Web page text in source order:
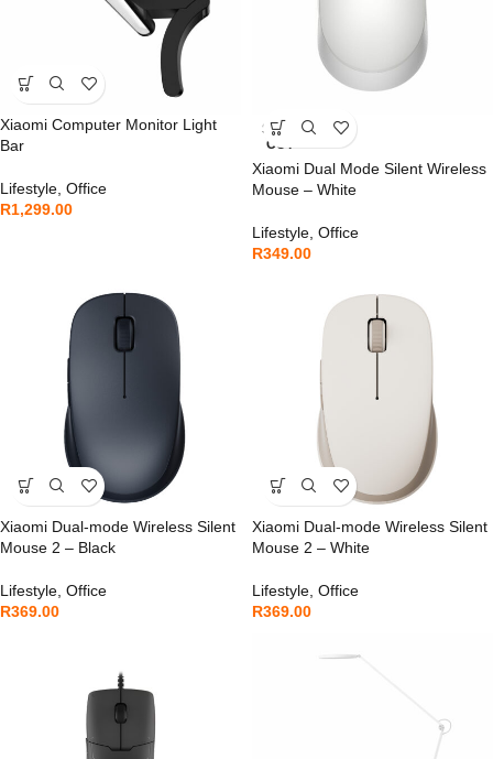
Xiaomi Computer Monitor Light
Bar
Lifestyle Office
R1,299.00
SOLD
OUT
Xiaomi Dual Mode Silent Wireless
Mouse – White
Lifestyle Office
R349.00
Xiaomi Dual-mode Wireless Silent
Mouse 2 – Black
Lifestyle Office
R369.00
Xiaomi Dual-mode Wireless Silent
Mouse 2 – White
Lifestyle Office
R369.00